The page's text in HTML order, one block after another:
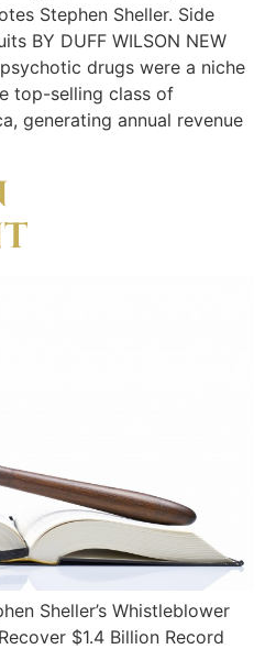
Stephen Sheller. Side
BY DUFF WILSON NEW
drugs were a niche
top-selling class of
generating annual revenue
Sheller’s Whistleblower
$1.4 Billion Record